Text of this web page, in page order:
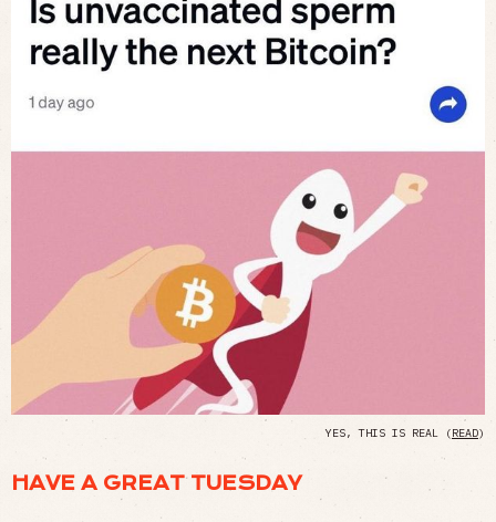
YES, THIS IS REAL (READ)
HAVE A GREAT TUESDAY